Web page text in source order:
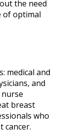
the need
of optimal
medical and
and
breast
who
cancer.